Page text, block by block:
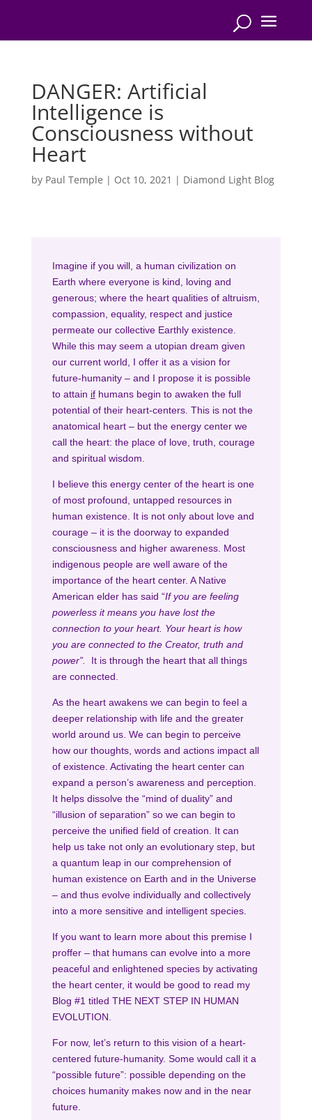
DANGER: Artificial
Intelligence is
Consciousness without
Heart
by Paul Temple | Oct 10, 2021 | Diamond Light Blog
Imagine if you will, a human civilization on
Earth where everyone is kind, loving and
generous; where the heart qualities of altruism,
compassion, equality, respect and justice
permeate our collective Earthly existence.
While this may seem a utopian dream given
our current world, I offer it as a vision for
future-humanity – and I propose it is possible
to attain ifhumans begin to awaken the full
potential of their heart-centers. This is not the
anatomical heart – but the energy center we
call the heart: the place of love, truth, courage
and spiritual wisdom.
I believe this energy center of the heart is one
of most profound, untapped resources in
human existence. It is not only about love and
courage – it is the doorway to expanded
consciousness and higher awareness. Most
indigenous people are well aware of the
importance of the heart center. A Native
American elder has said “If you are feeling
powerless it means you have lost the
connection to your heart. Your heart is how
you are connected to the Creator, truth and
power”.
It is through the heart that all things
are connected.
As the heart awakens we can begin to feel a
deeper relationship with life and the greater
world around us. We can begin to perceive
how our thoughts, words and actions impact all
of existence. Activating the heart center can
expand a person’s awareness and perception.
It helps dissolve the “mind of duality” and
“illusion of separation” so we can begin to
perceive the unified field of creation. It can
help us take not only an evolutionary step, but
a quantum leap in our comprehension of
human existence on Earth and in the Universe
– and thus evolve individually and collectively
into a more sensitive and intelligent species.
If you want to learn more about this premise I
proffer – that humans can evolve into a more
peaceful and enlightened species by activating
the heart center, it would be good to read my
Blog #1 titled THE NEXT STEP IN HUMAN
EVOLUTION.
For now, let’s return to this vision of a heart-
centered future-humanity. Some would call it a
“possible future”: possible depending on the
choices humanity makes now and in the near
future.